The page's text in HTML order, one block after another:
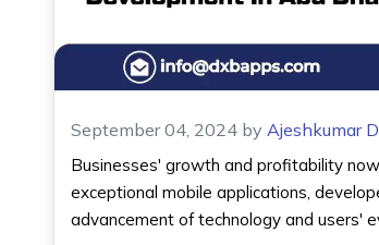
September 04, 2024 byAjeshkumar
Businesses' growth and profitability
exceptional mobile applications,
advancement of technology and users'